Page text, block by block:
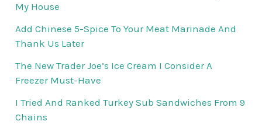
My House
Add Chinese 5-Spice To Your Meat Marinade And
Thank Us Later
The New Trader Joe’s Ice Cream I Consider A
Freezer Must-Have
I Tried And Ranked Turkey Sub Sandwiches From 9
Chains